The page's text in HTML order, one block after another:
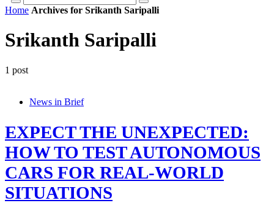
Home Archives for Srikanth Saripalli
Srikanth Saripalli
1 post
News in Brief
EXPECT THE UNEXPECTED:
HOW TO TEST AUTONOMOUS
CARS FOR REAL-WORLD
SITUATIONS